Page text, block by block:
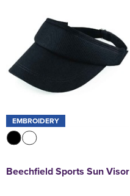
EMBROIDERY
Beechfield Sports Sun Visor